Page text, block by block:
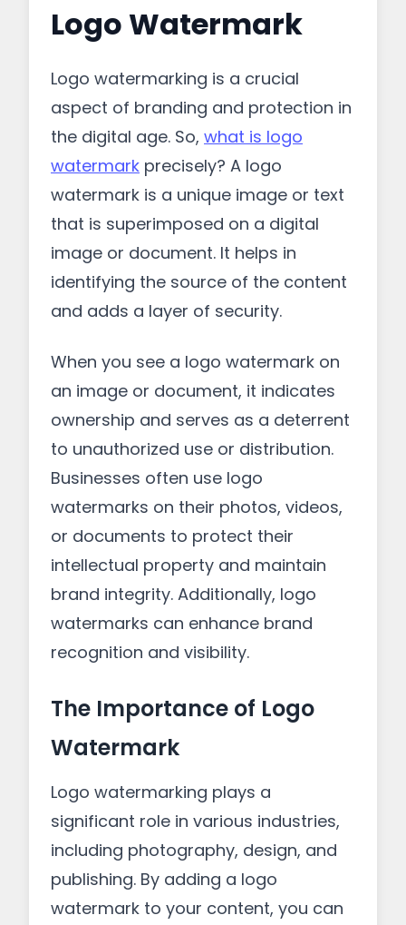
Logo Watermark
Logo watermarking is a crucial
aspect of branding and protection in
the digital age. So, what is logo
watermark precisely? A logo
watermark is a unique image or text
that is superimposed on a digital
image or document. It helps in
identifying the source of the content
and adds a layer of security.
When you see a logo watermark on
an image or document, it indicates
ownership and serves as a deterrent
to unauthorized use or distribution.
Businesses often use logo
watermarks on their photos, videos,
or documents to protect their
intellectual property and maintain
brand integrity. Additionally, logo
watermarks can enhance brand
recognition and visibility.
The Importance of Logo
Watermark
Logo watermarking plays a
significant role in various industries,
including photography, design, and
publishing. By adding a logo
watermark to your content, you can